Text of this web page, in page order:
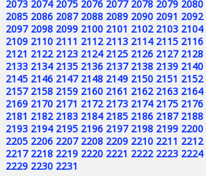
2073 2074 2075 2076 2077 2078 2079 2080
2085 2086 2087 2088 2089 2090 2091 2092
2097 2098 2099 2100 2101 2102 2103 2104
2109 2110 2111 2112 2113 2114 2115 2116
2121 2122 2123 2124 2125 2126 2127 2128
2133 2134 2135 2136 2137 2138 2139 2140
2145 2146 2147 2148 2149 2150 2151 2152
2157 2158 2159 2160 2161 2162 2163 2164
2169 2170 2171 2172 2173 2174 2175 2176
2181 2182 2183 2184 2185 2186 2187 2188
2193 2194 2195 2196 2197 2198 2199 2200
2205 2206 2207 2208 2209 2210 2211 2212
2217 2218 2219 2220 2221 2222 2223 2224
2229 2230 2231